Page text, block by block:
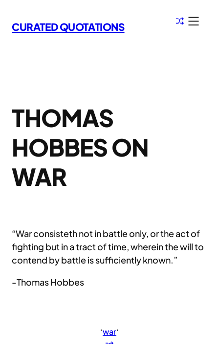
to
content
CURATED QUOTATIONS
THOMAS
HOBBES ON
WAR
“War consisteth not in battle only, or the act of
fighting but in a tract of time, wherein the will to
contend by battle is sufficiently known.”
-Thomas Hobbes
‘war‘